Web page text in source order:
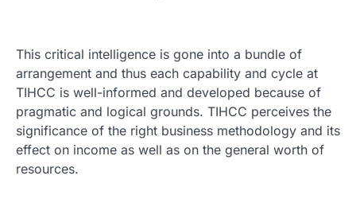
This critical intelligence is gone into a bundle of
arrangement and thus each capability and cycle at
TIHCC is well-informed and developed because of
pragmatic and logical grounds. TIHCC perceives the
significance of the right business methodology and its
effect on income as well as on the general worth of
resources.